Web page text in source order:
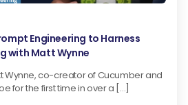
Engineering to Harness
with Matt Wynne
Wynne, co-creator of Cucumber and
for the first time in over a […]